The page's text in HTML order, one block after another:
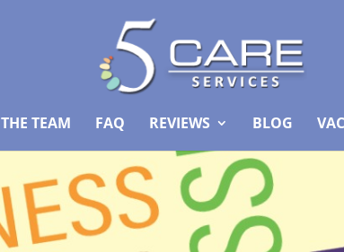
TEAM FAQ REVIEWS BLOG